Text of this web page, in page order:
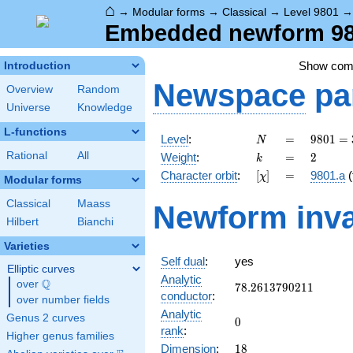
⌂ → Modular forms → Classical → Level 9801
Embedded newform
Introduction
Overview
Random
Universe
Knowledge
L-functions
Rational All
Modular forms
Classical
Maass
Hilbert
Bianchi
Varieties
Elliptic curves
over \Q
Q
over number fields
Genus 2 curves
Higher genus families
Show
Newspace
Level: N
N =
=
9801 =
3^{4}
\cdot
11^{2}
9801 =
Weight: k
k =
= 2
2
Character orbit: [\chi]
[χ] =
= 9801.a
Newform
Self dual:
yes
Analytic
conductor:
78.2613790211
78.2613790211
Analytic
rank:
0
0
Dimension: 18
18